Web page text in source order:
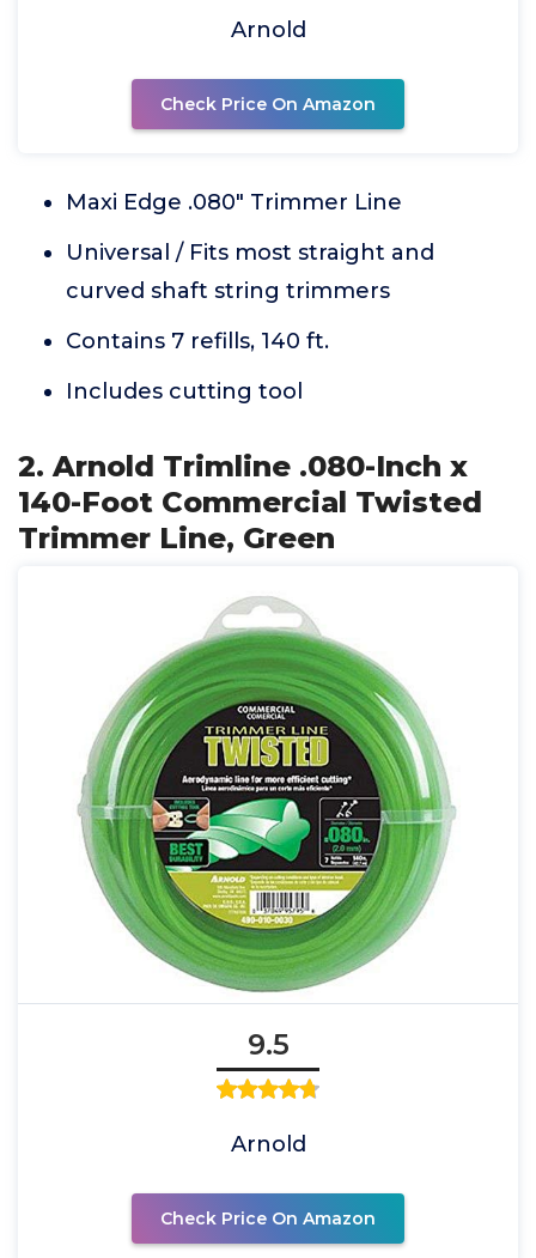
Arnold
Check Price On Amazon
Maxi Edge .080" Trimmer Line
Universal / Fits most straight and
curved shaft string trimmers
Contains 7 refills, 140 ft.
Includes cutting tool
2. Arnold Trimline .080-Inch x
140-Foot Commercial Twisted
Trimmer Line, Green
9.5
Arnold
Check Price On Amazon